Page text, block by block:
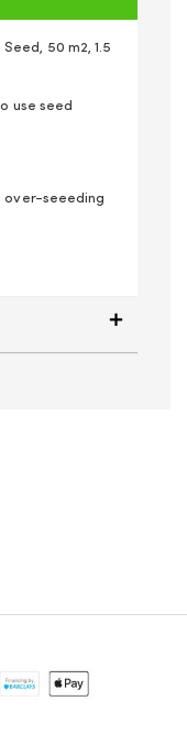
50 m2, 1.5
use seed
over-seeeding